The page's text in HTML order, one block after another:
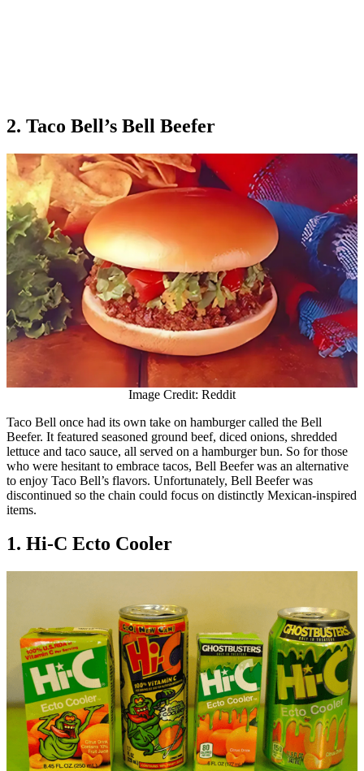
2. Taco Bell’s Bell Beefer
Image Credit: Reddit
Taco Bell once had its own take on hamburger called the Bell
Beefer. It featured seasoned ground beef, diced onions, shredded
lettuce and taco sauce, all served on a hamburger bun. So for those
who were hesitant to embrace tacos, Bell Beefer was an alternative
to enjoy Taco Bell’s flavors. Unfortunately, Bell Beefer was
discontinued so the chain could focus on distinctly Mexican-inspired
items.
1. Hi-C Ecto Cooler